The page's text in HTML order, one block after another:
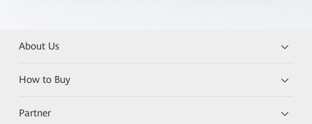
About Us
How to Buy
Partner